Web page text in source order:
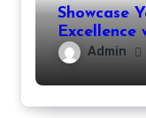
Showcase
Excellence
Corporate
Virginia
Admin